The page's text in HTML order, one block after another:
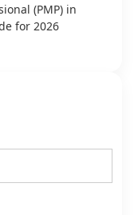
(PMP) in
for 2026